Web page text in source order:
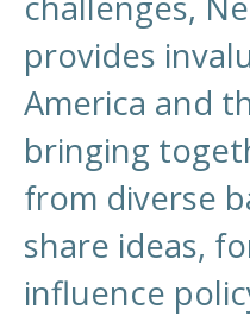
provides
America and
bringing
from diverse
share ideas,
influence